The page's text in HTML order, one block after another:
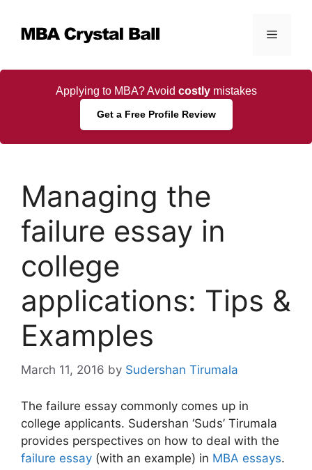
content
Menu
Applying to MBA? Avoid costlymistakes
Get a Free Profile Review
Managing the
failure essay in
college
applications: Tips &
Examples
March 11, 2016 by Sudershan Tirumala
The failure essay commonly comes up in
college applicants. Sudershan ‘Suds’ Tirumala
provides perspectives on how to deal with the
failure essay (with an example) in MBA essays.